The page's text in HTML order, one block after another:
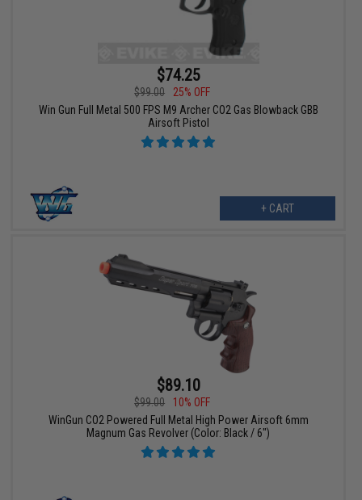
$74.25
$99.00
25% OFF
Win Gun Full Metal 500 FPS M9 Archer CO2 Gas Blowback GBB
Airsoft Pistol
+ CART
$89.10
$99.00
10% OFF
WinGun CO2 Powered Full Metal High Power Airsoft 6mm
Magnum Gas Revolver (Color: Black / 6")